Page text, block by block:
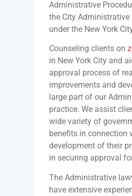
Administrative
the City Administrative
under the New York
Counseling clients on
in New York City and
approval process of
improvements and
large part of our
practice. We assist
wide variety of
benefits in connection
development of their
in securing approval
The Administrative
have extensive